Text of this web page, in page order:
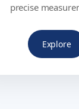
precise
Explore